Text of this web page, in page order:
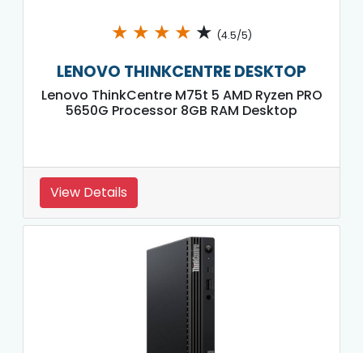
★ ★ ★ ★ ★ (4.5/5)
LENOVO THINKCENTRE DESKTOP
Lenovo ThinkCentre M75t 5 AMD Ryzen PRO
5650G Processor 8GB RAM Desktop
View Details